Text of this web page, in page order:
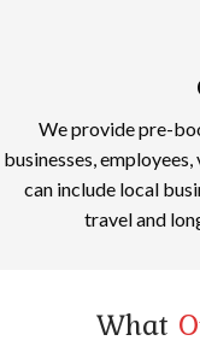
We provide pre-
businesses,
can include local
travel and
What